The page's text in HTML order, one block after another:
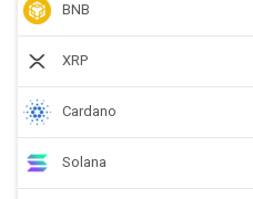
BNB
XRP
Cardano
Solana